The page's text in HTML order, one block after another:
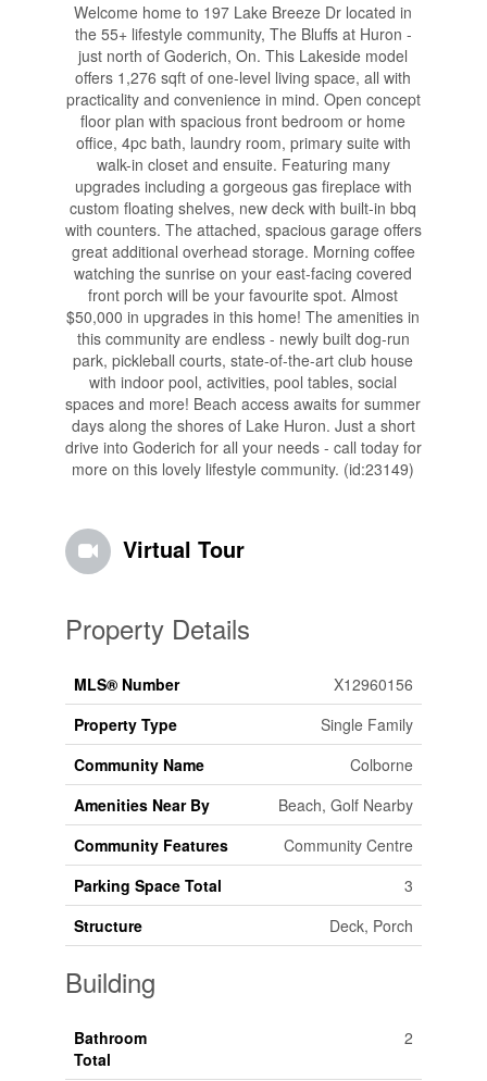
Welcome home to 197 Lake Breeze Dr located in
the 55+ lifestyle community, The Bluffs at Huron -
just north of Goderich, On. This Lakeside model
offers 1,276 sqft of one-level living space, all with
practicality and convenience in mind. Open concept
floor plan with spacious front bedroom or home
office, 4pc bath, laundry room, primary suite with
walk-in closet and ensuite. Featuring many
upgrades including a gorgeous gas fireplace with
custom floating shelves, new deck with built-in bbq
with counters. The attached, spacious garage offers
great additional overhead storage. Morning coffee
watching the sunrise on your east-facing covered
front porch will be your favourite spot. Almost
$50,000 in upgrades in this home! The amenities in
this community are endless - newly built dog-run
park, pickleball courts, state-of-the-art club house
with indoor pool, activities, pool tables, social
spaces and more! Beach access awaits for summer
days along the shores of Lake Huron. Just a short
drive into Goderich for all your needs - call today for
more on this lovely lifestyle community. (id:23149)
Virtual Tour
Property Details
MLS® Number
X12960156
Property Type
Single Family
Community Name
Colborne
Amenities Near By
Beach, Golf Nearby
Community Features
Community Centre
Parking Space Total
3
Structure
Deck, Porch
Building
Bathroom
Total
2